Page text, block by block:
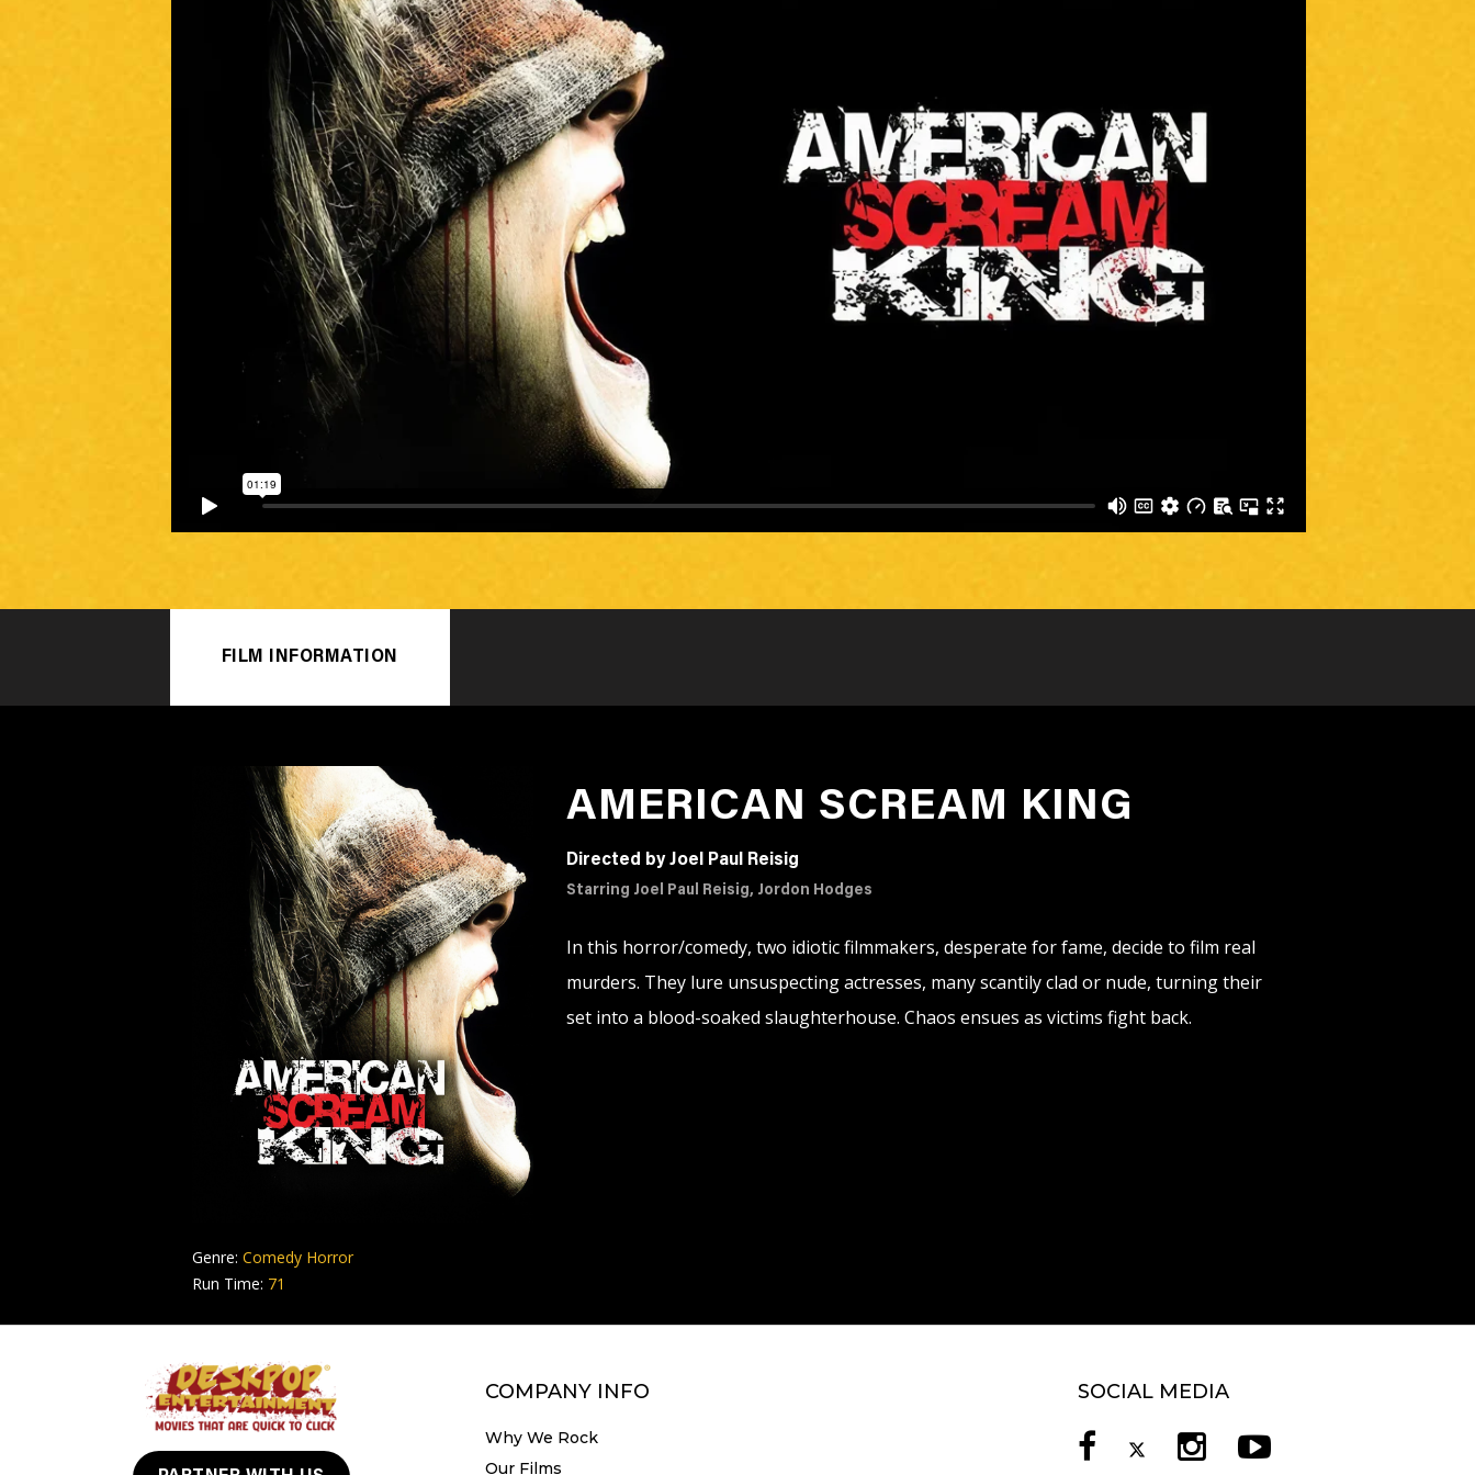
FILM INFORMATION
Genre: Comedy Horror
Run Time: 71
AMERICAN SCREAM KING
Directed by Joel Paul Reisig
Starring Joel Paul Reisig, Jordon Hodges
In this horror/comedy, two idiotic filmmakers, desperate for fame, decide to film real
murders. They lure unsuspecting actresses, many scantily clad or nude, turning their
set into a blood-soaked slaughterhouse. Chaos ensues as victims fight back.
COMPANY INFO
Why We Rock
Our Films
SOCIAL MEDIA